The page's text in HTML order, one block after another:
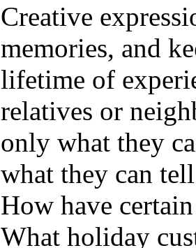
Creative
memories, and
lifetime of
relatives or
only what they
what they can
How have
What holiday